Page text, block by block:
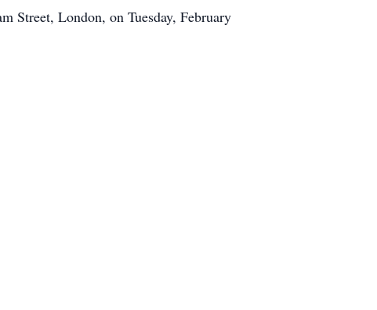
Street, London, on Tuesday, February